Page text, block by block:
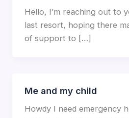
Hello, I’m reaching out to
last resort, hoping there
of support to […]
Me and my child
Howdy I need emergency